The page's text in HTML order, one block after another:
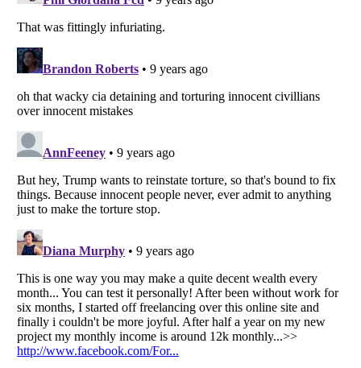
Listverse
is a Trademark of Listverse Ltd
Copyright (c) 2007–2026 Listverse Ltd
All Rights Reserved |Terms Of Use |Privacy Policy|Cookie Policy
Do not share or sell my personal information
Notice at Collection